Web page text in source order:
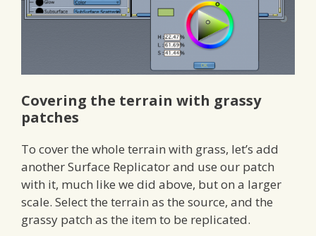
Covering the terrain with grassy
patches
To cover the whole terrain with grass, let’s add
another Surface Replicator and use our patch
with it, much like we did above, but on a larger
scale. Select the terrain as the source, and the
grassy patch as the item to be replicated.